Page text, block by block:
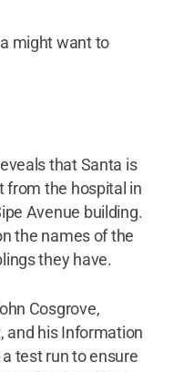
might want to
that Santa is
from the hospital in
Avenue building.
the names of the
they have.
Cosgrove,
and his Information
test run to ensure